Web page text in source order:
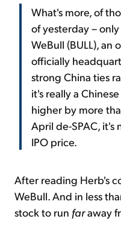
What's more, of
of yesterday –
WeBull (BULL),
officially
strong China ties
it's really a
higher by more
April de-SPAC, it's
IPO price.
After reading Herb's
WeBull. And in less
stock to run faraway